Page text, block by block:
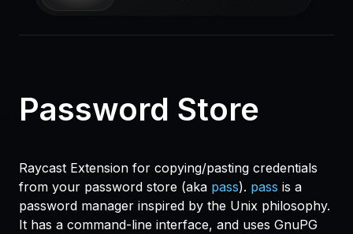
Password Store
Raycast Extension for copying/pasting credentials
from your password store (aka pass). pass is a
password manager inspired by the Unix philosophy.
It has a command-line interface, and uses GnuPG